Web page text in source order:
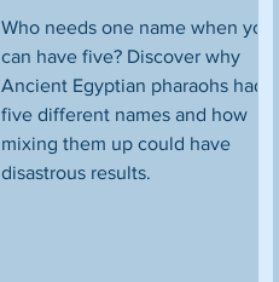
Who needs one name when you
can have five? Discover why
Ancient Egyptian pharaohs had
five different names and how
mixing them up could have
disastrous results.